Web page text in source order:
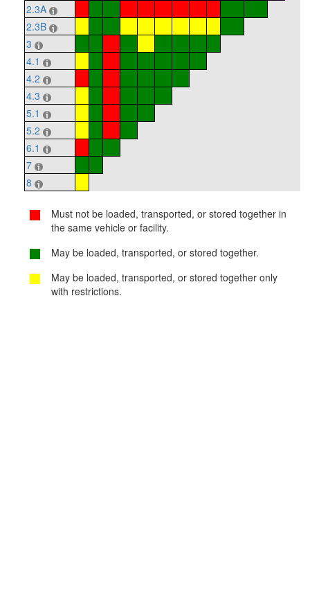
2.3A
2.3B
3
4.1
4.2
4.3
5.1
5.2
6.1
7
8
Must not be loaded, transported, or stored together in
the same vehicle or facility.
May be loaded, transported, or stored together.
May be loaded, transported, or stored together only
with restrictions.